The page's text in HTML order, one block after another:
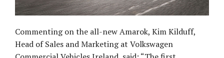
Commenting on the all-new Amarok, Kim Kilduff,
Head of Sales and Marketing at Volkswagen